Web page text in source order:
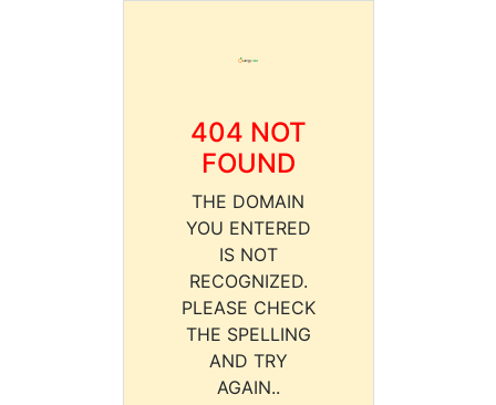
404 NOT
FOUND
THE DOMAIN
YOU ENTERED
IS NOT
RECOGNIZED.
PLEASE CHECK
THE SPELLING
AND TRY
AGAIN..